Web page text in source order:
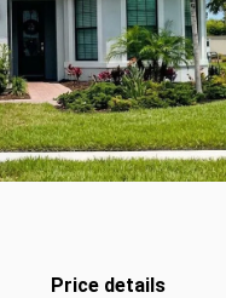
Price details